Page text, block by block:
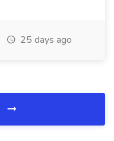
25 days ago